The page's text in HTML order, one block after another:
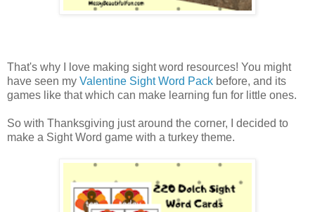
That's why I love making sight word resources! You might
have seen my Valentine Sight Word Pack before, and its
games like that which can make learning fun for little ones.
So with Thanksgiving just around the corner, I decided to
make a Sight Word game with a turkey theme.